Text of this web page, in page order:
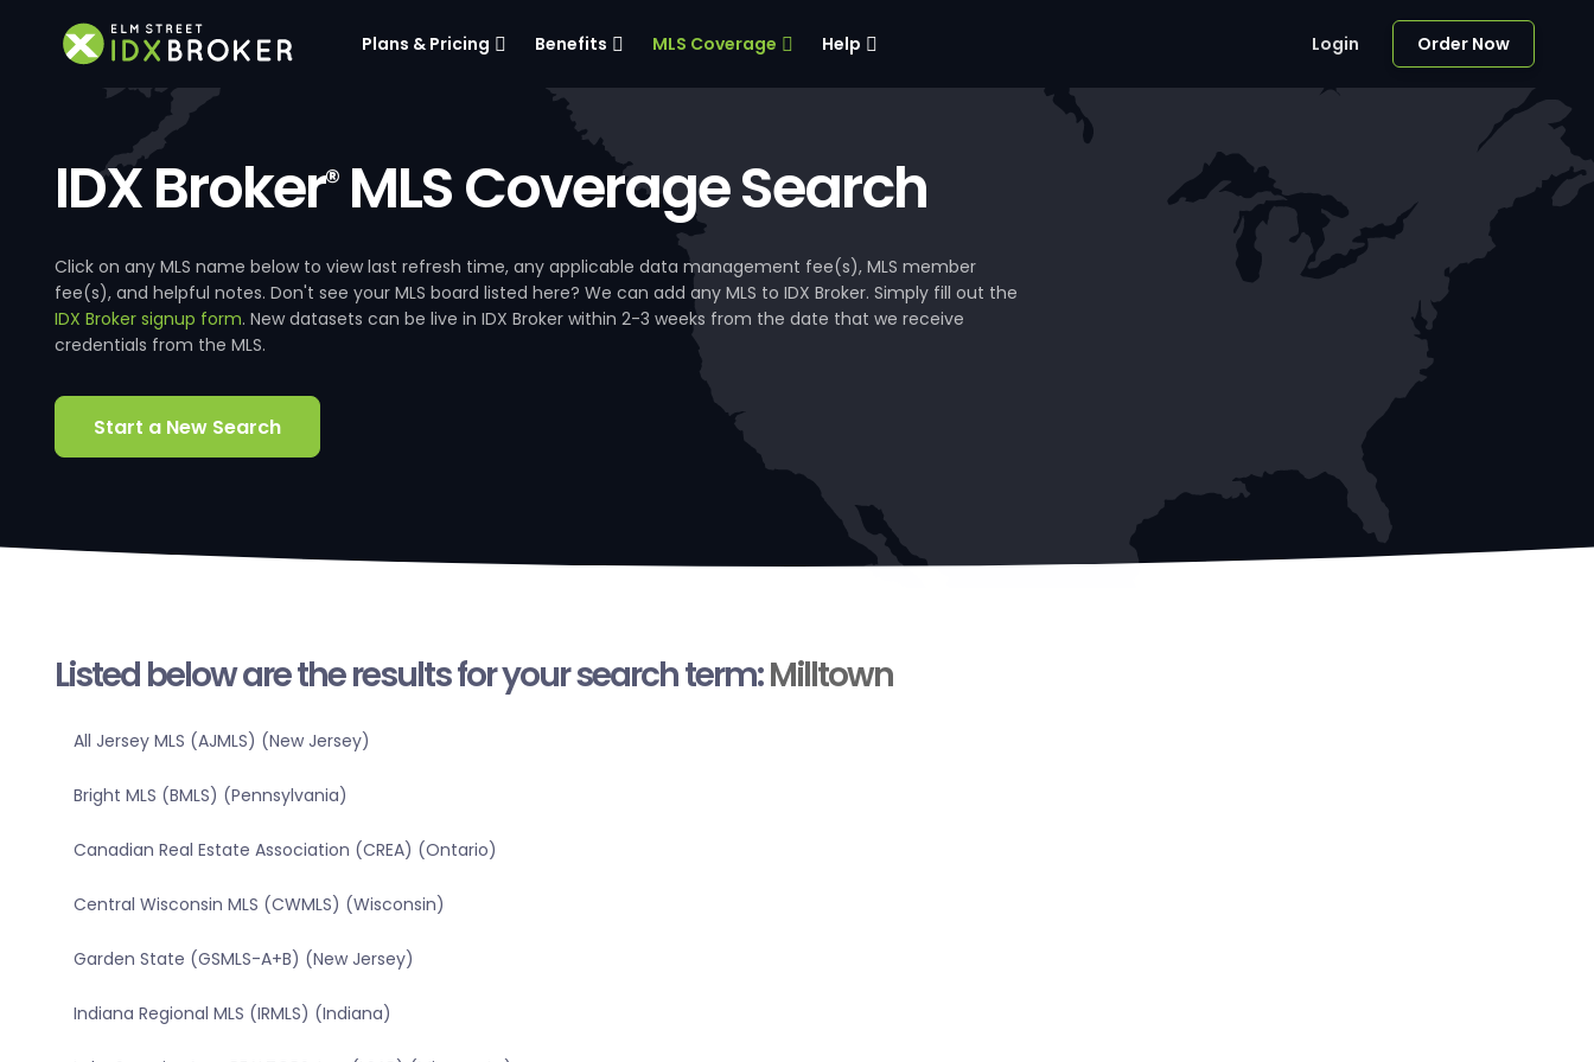
Plans & Pricing Benefits MLS Coverage Help Login Order Now
IDX Broker®MLS Coverage Search
Click on any MLS name below to view last refresh time, any applicable data management fee(s), MLS member
fee(s), and helpful notes. Don't see your MLS board listed here? We can add any MLS to IDX Broker. Simply fill out the
IDX Broker signup form. New datasets can be live in IDX Broker within 2-3 weeks from the date that we receive
credentials from the MLS.
Start a New Search
Listed below are the results for your search term:Milltown
All Jersey MLS (AJMLS) (New Jersey)
Bright MLS (BMLS) (Pennsylvania)
Canadian Real Estate Association (CREA) (Ontario)
Central Wisconsin MLS (CWMLS) (Wisconsin)
Garden State (GSMLS-A+B) (New Jersey)
Indiana Regional MLS (IRMLS) (Indiana)